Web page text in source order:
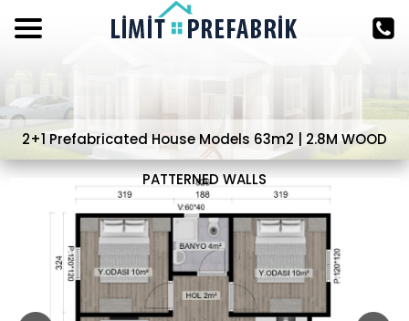
2+1 Prefabricated House Models 63m2 | 2.8M WOOD
PATTERNED WALLS